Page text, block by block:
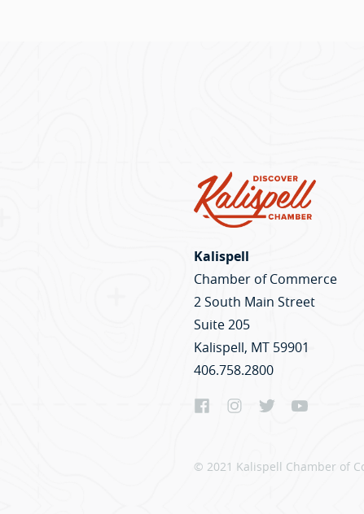
Kalispell
Chamber of Commerce
2 South Main Street
Suite 205
Kalispell, MT 59901
406.758.2800
© 2021 Kalispell Chamber of